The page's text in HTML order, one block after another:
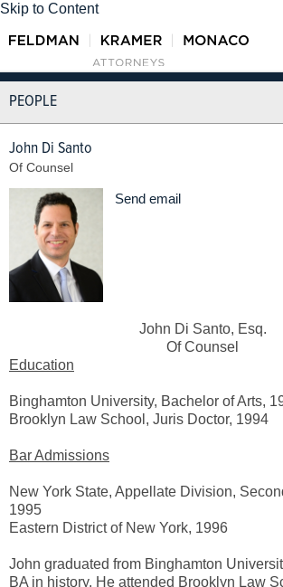
Skip to Content
PEOPLE
John Di Santo
Of Counsel
Send email
John Di Santo, Esq.
Of Counsel
Education
Binghamton University, Bachelor of Arts,
Brooklyn Law School, Juris Doctor, 1994
Bar Admissions
New York State, Appellate Division,
1995
Eastern District of New York, 1996
John graduated from Binghamton
BA in history. He attended Brooklyn Law